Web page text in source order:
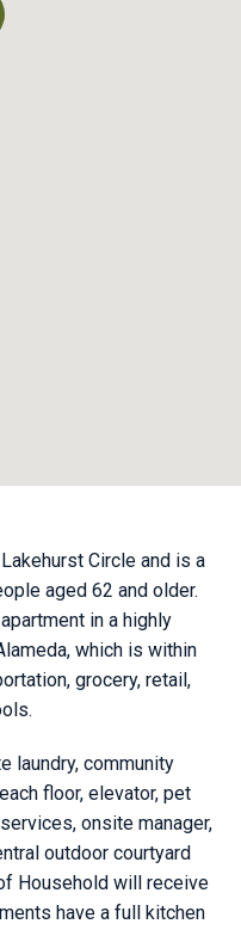
Circle and is a
aged 62 and older.
in a highly
which is within
grocery, retail,
laundry, community
floor, elevator, pet
onsite manager,
outdoor courtyard
Household will receive
have a full kitchen